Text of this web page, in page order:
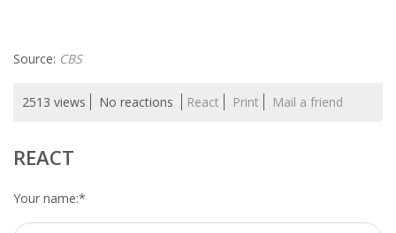
RELOCATING TO THE NETHERLANDS
INTEGRATION
Source: CBS
2513 views No reactions React Print Mail a friend
REACT
Your name:*